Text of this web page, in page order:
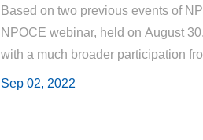
Based on two previous events of
NPOCE webinar, held on August
with a much broader participation
of Australia, China, Indonesia,
Sep 02, 2022